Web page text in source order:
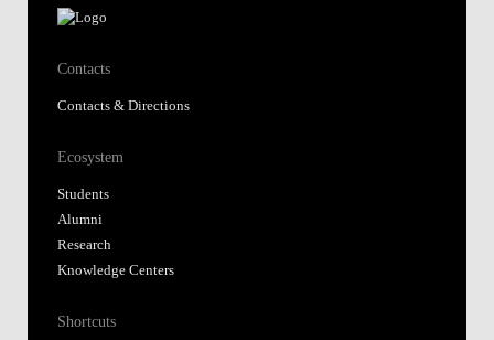
Contacts
Contacts & Directions
Ecosystem
Students
Alumni
Research
Knowledge Centers
Shortcuts